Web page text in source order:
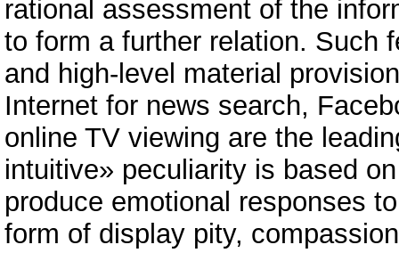
rational assessment of the
to form a further relation. Such
and high-level material
Internet for news search,
online TV viewing are the
intuitive» peculiarity is based
produce emotional responses
form of display pity,